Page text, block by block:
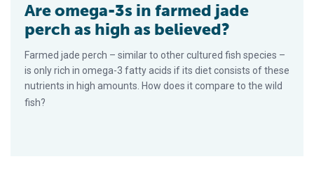
Are omega-3s in farmed jade
perch as high as believed?
Farmed jade perch – similar to other cultured fish species –
is only rich in omega-3 fatty acids if its diet consists of these
nutrients in high amounts. How does it compare to the wild
fish?